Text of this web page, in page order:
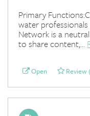
Primary
water
Network is a
to share content,...
Open Review